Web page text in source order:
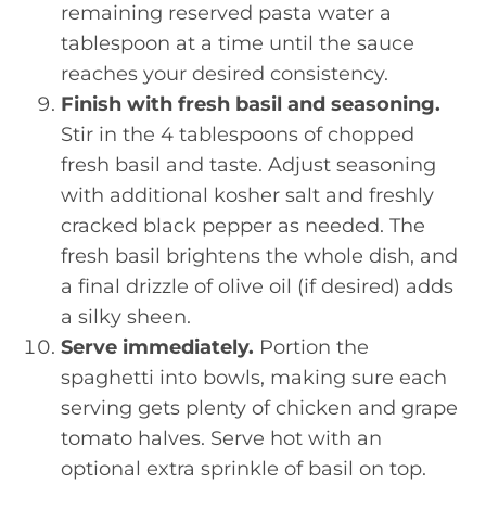
remaining reserved pasta water a
tablespoon at a time until the sauce
reaches your desired consistency.
Finish with fresh basil and seasoning.
Stir in the 4 tablespoons of chopped
fresh basil and taste. Adjust seasoning
with additional kosher salt and freshly
cracked black pepper as needed. The
fresh basil brightens the whole dish, and
a final drizzle of olive oil (if desired) adds
a silky sheen.
Serve immediately. Portion the
spaghetti into bowls, making sure each
serving gets plenty of chicken and grape
tomato halves. Serve hot with an
optional extra sprinkle of basil on top.